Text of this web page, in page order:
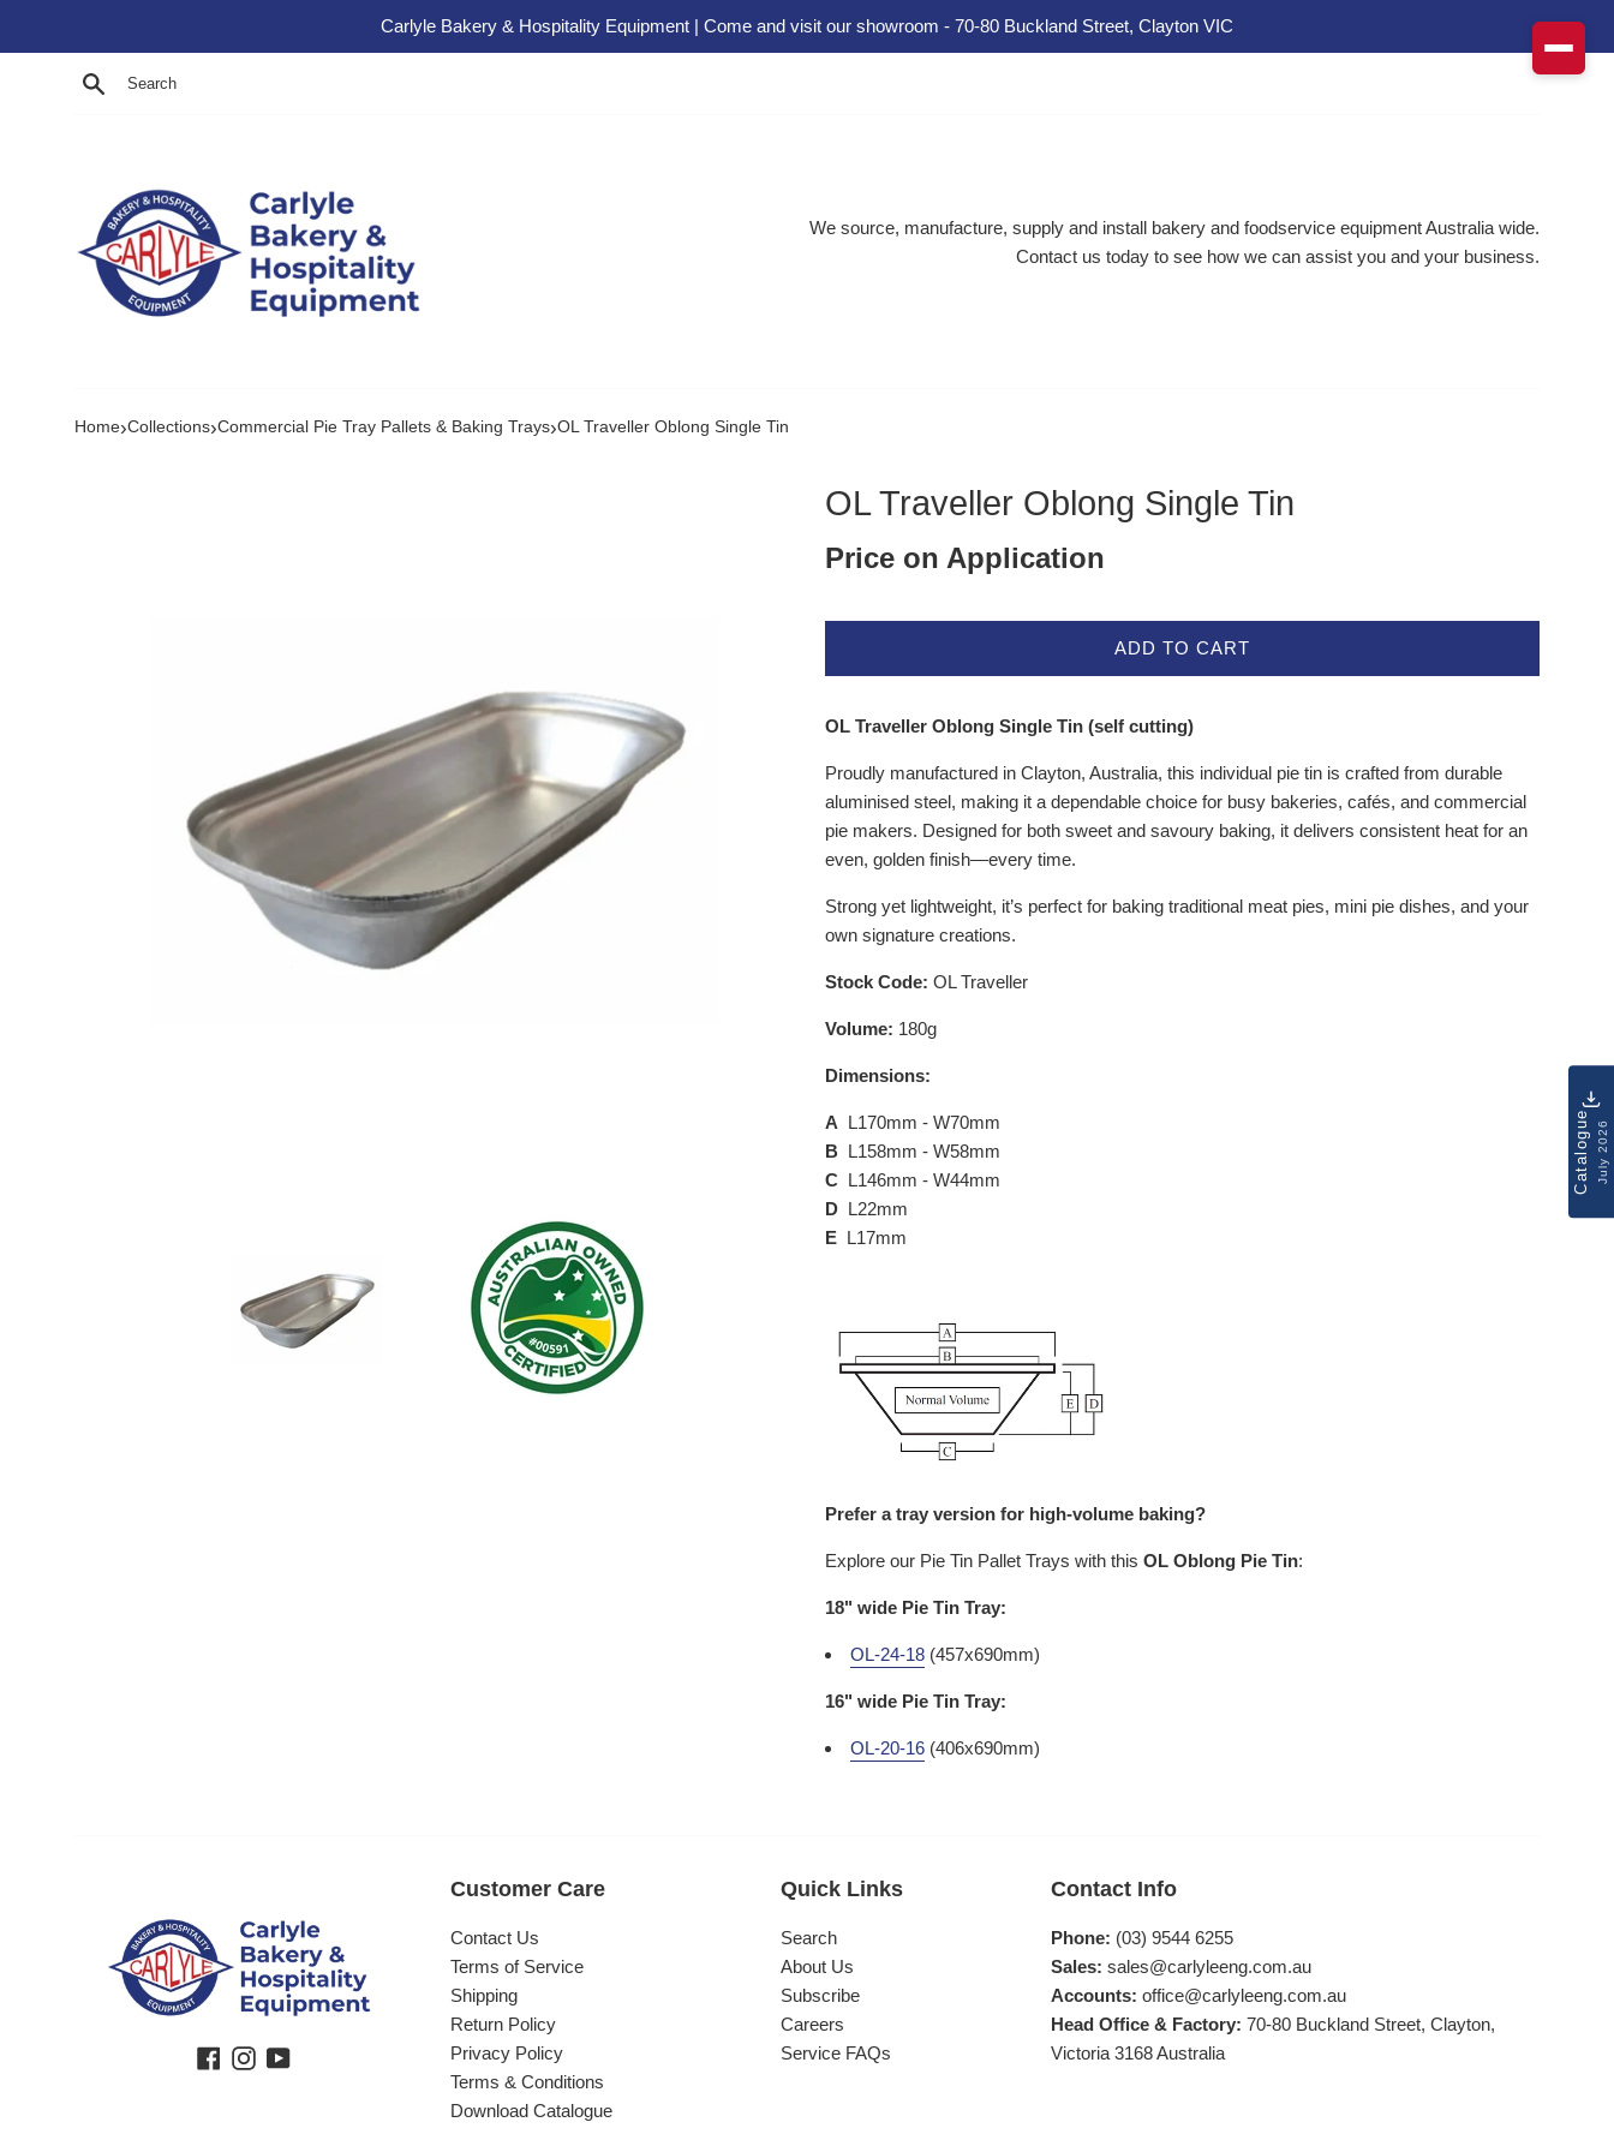
Carlyle Bakery & Hospitality Equipment | Come and visit our showroom - 70-80 Buckland Street, Clayton VIC
Search
We source, manufacture, supply and install bakery and foodservice equipment Australia wide.
Contact us today to see how we can assist you and your business.
Home›Collections›Commercial Pie Tray Pallets & Baking Trays›OL Traveller Oblong Single Tin
OL Traveller Oblong Single Tin
Price on Application
ADD TO CART
OL Traveller Oblong Single Tin (self cutting)
Proudly manufactured in Clayton, Australia, this individual pie tin is crafted from durable
aluminised steel, making it a dependable choice for busy bakeries, cafés, and commercial
pie makers. Designed for both sweet and savoury baking, it delivers consistent heat for an
even, golden finish—every time.
Strong yet lightweight, it’s perfect for baking traditional meat pies, mini pie dishes, and your
own signature creations.
Stock Code: OL Traveller
Volume: 180g
Dimensions:
A L170mm - W70mm
B L158mm - W58mm
C L146mm - W44mm
D L22mm
E L17mm
Prefer a tray version for high-volume baking?
Explore our Pie Tin Pallet Trays with this OL Oblong Pie Tin:
18" wide Pie Tin Tray:
OL-24-18 (457x690mm)
16" wide Pie Tin Tray:
OL-20-16 (406x690mm)
Facebook
Instagram
YouTube
Customer Care
Contact Us
Terms of Service
Shipping
Return Policy
Privacy Policy
Terms & Conditions
Download Catalogue
Quick Links
Search
About Us
Subscribe
Careers
Service FAQs
Contact Info
Phone: (03) 9544 6255
Sales: sales@carlyleeng.com.au
Accounts: office@carlyleeng.com.au
Head Office & Factory: 70-80 Buckland Street, Clayton,
Victoria 3168 Australia
CatalogueJuly 2026